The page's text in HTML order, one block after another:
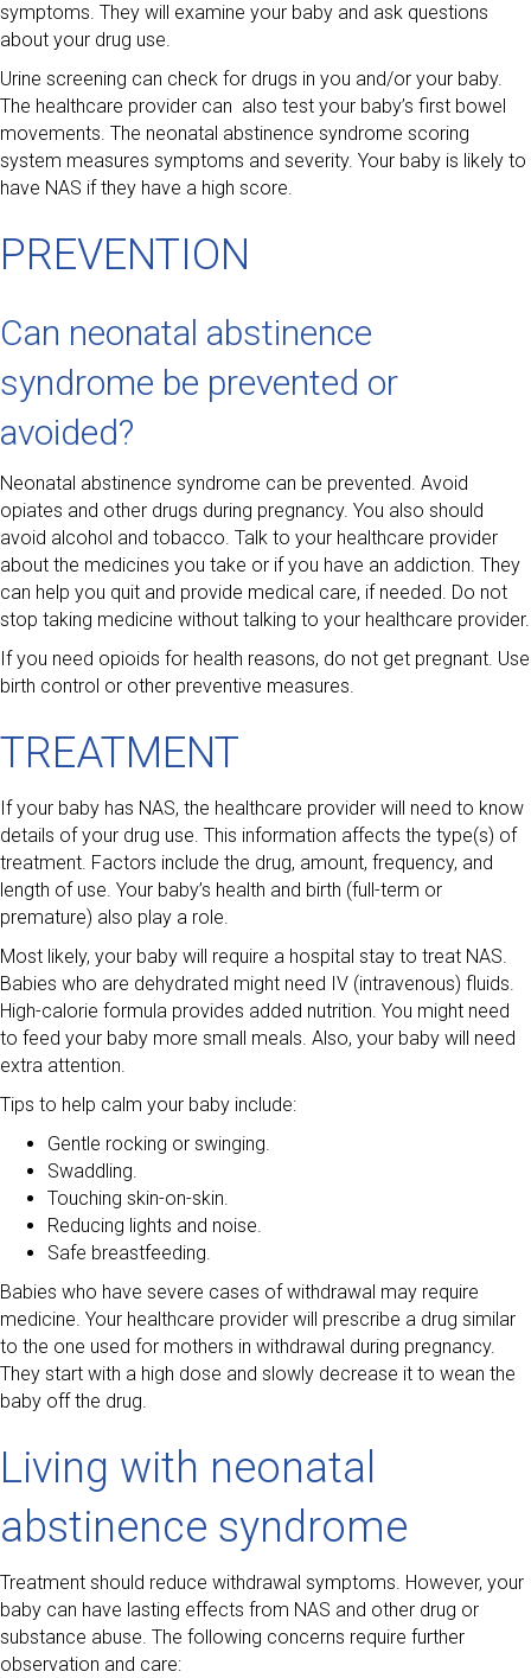
symptoms. They will examine your baby and ask questions
about your drug use.
Urine screening can check for drugs in you and/or your baby.
The healthcare provider can also test your baby’s first bowel
movements. The neonatal abstinence syndrome scoring
system measures symptoms and severity. Your baby is likely to
have NAS if they have a high score.
PREVENTION
Can neonatal abstinence
syndrome be prevented or
avoided?
Neonatal abstinence syndrome can be prevented. Avoid
opiates and other drugs during pregnancy. You also should
avoid alcohol and tobacco. Talk to your healthcare provider
about the medicines you take or if you have an addiction. They
can help you quit and provide medical care, if needed. Do not
stop taking medicine without talking to your healthcare provider.
If you need opioids for health reasons, do not get pregnant. Use
birth control or other preventive measures.
TREATMENT
If your baby has NAS, the healthcare provider will need to know
details of your drug use. This information affects the type(s) of
treatment. Factors include the drug, amount, frequency, and
length of use. Your baby’s health and birth (full-term or
premature) also play a role.
Most likely, your baby will require a hospital stay to treat NAS.
Babies who are dehydrated might need IV (intravenous) fluids.
High-calorie formula provides added nutrition. You might need
to feed your baby more small meals. Also, your baby will need
extra attention.
Tips to help calm your baby include:
Gentle rocking or swinging.
Swaddling.
Touching skin-on-skin.
Reducing lights and noise.
Safe breastfeeding.
Babies who have severe cases of withdrawal may require
medicine. Your healthcare provider will prescribe a drug similar
to the one used for mothers in withdrawal during pregnancy.
They start with a high dose and slowly decrease it to wean the
baby off the drug.
Living with neonatal
abstinence syndrome
Treatment should reduce withdrawal symptoms. However, your
baby can have lasting effects from NAS and other drug or
substance abuse. The following concerns require further
observation and care: